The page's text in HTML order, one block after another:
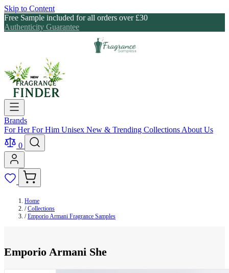
Skip to Content
Free Sample included for all orders over £30
Authenticity Guarantee
Brands
For HerFor Him Unisex New & Trending Collections About Us
0
Home
/ Collections
/ Emporio Armani Fragrance Samples
Emporio Armani She